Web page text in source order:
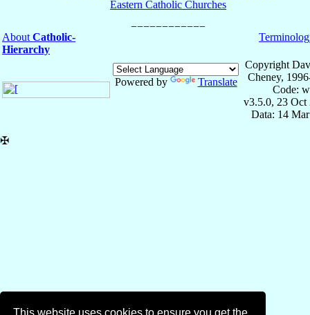
This website uses cookies to ensure you get the
Eastern Catholic Churches
About Catholic-
Hierarchy
Powered by Translate
Copyright
Cheney,
Code:
v3.5.0, 23 Oct
Data: 14
✠